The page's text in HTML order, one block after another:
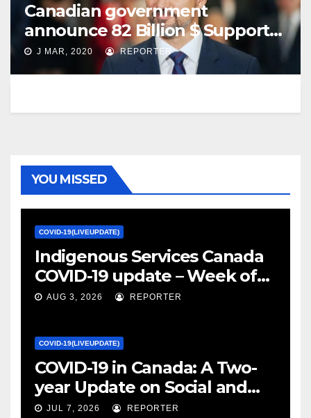
Canadian government
announce 82 Billion $ Support
for Canadian.
J MAR, 2020 REPORTER
YOU MISSED
COVID-19(LIVEUPDATE)
Indigenous Services Canada
COVID-19 update – Week of
January 27, 2022 – canada.ca
AUG 3, 2026 REPORTER
COVID-19(LIVEUPDATE)
COVID-19 in Canada: A Two-
year Update on Social and
Economic Impacts – Statistics
JUL 7, 2026 REPORTER